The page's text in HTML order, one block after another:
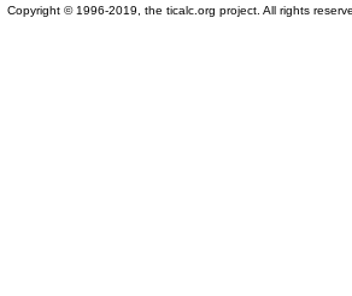
Copyright © 1996-2019, the ticalc.org project. All rights